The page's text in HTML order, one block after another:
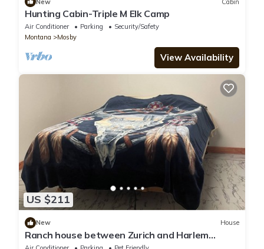
Hunting Cabin-Triple M Elk Camp
Air Conditioner Parking
Security/Safety
Montana
Mosby
View Availability
US $211
New House
Ranch house between Zurich and Harlem
hunting, hiking, & quiet. Family friendly